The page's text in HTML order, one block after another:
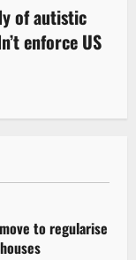
of autistic
enforce US
to regularise